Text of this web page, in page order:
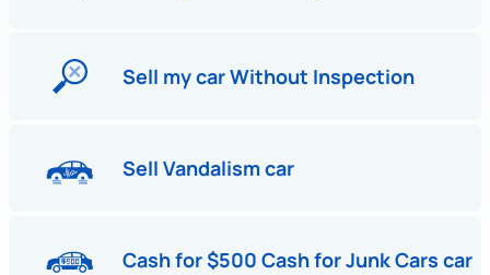
Sell my car Without Inspection
Sell Vandalism car
Cash for $500 Cash for Junk Cars car